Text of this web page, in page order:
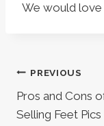
We would
Post
navigation
PREVIOUS
Pros and Cons
Selling Feet Pics